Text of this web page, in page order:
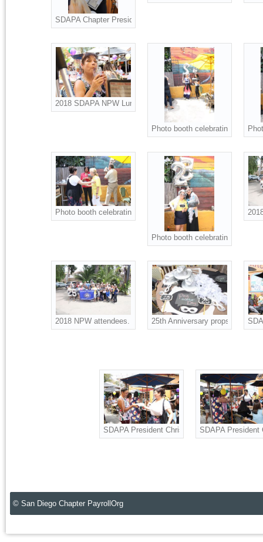
SDAPA Chapter President Christine Ness presents
2018 SDAPA NPW Luncheon attendees.
Photo booth celebrating NPW
Photo booth celebrating NPW and SDAPA 25th Anniversary.
Photo booth celebrating NPW
2018 NPW attendees. Also celebrating SDAPA 25th
25th Anniversary props for the
SDAPA President Christine Ness, Board
SDAPA President
© San Diego Chapter PayrollOrg